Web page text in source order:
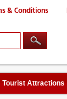
& Conditions
Tourist Attractions